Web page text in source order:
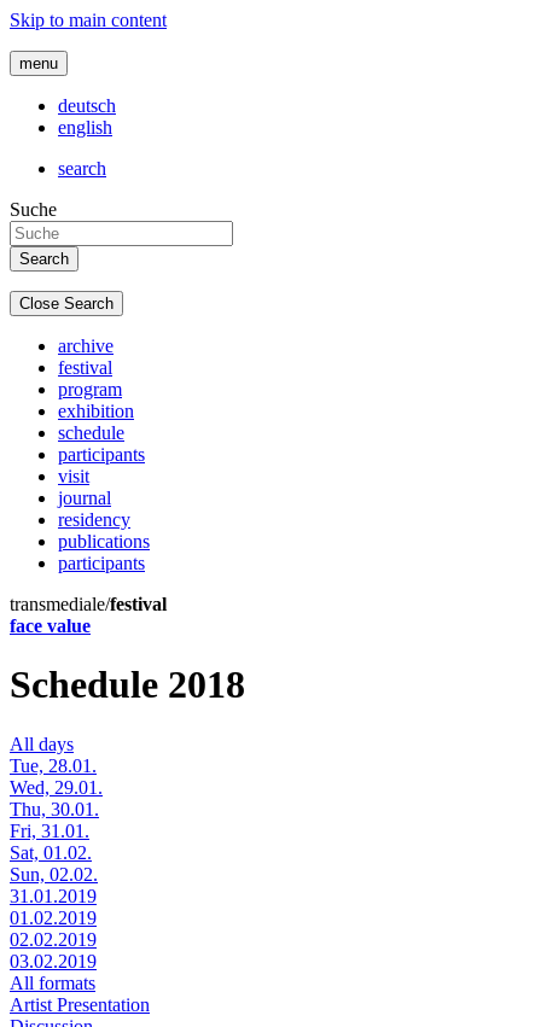
Skip to main content
menu
deutsch
english
search
Suche
Close Search
archive
festival
program
exhibition
schedule
participants
visit
journal
residency
publications
participants
transmediale/festival
face value
Schedule 2018
All days
Tue, 28.01.
Wed, 29.01.
Thu, 30.01.
Fri, 31.01.
Sat, 01.02.
Sun, 02.02.
31.01.2019
01.02.2019
02.02.2019
03.02.2019
All formats
Artist Presentation